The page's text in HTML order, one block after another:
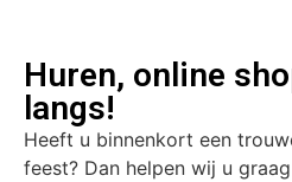
Huren, online
langs!
Heeft u binnenkort een
feest? Dan helpen wij u